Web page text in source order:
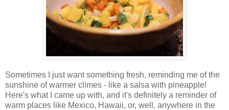
Sometimes I just want something fresh, reminding me of the
sunshine of warmer climes - like a salsa with pineapple!
Here's what I came up with, and it's definitely a reminder of
warm places like Mexico, Hawaii, or, well, anywhere in the